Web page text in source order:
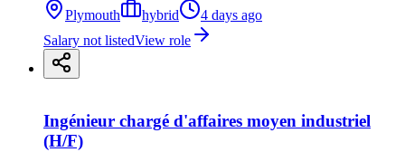
Plymouth hybrid
4 days ago
Salary not listedView role
Ingénieur chargé d'affaires moyen industriel
(H/F)